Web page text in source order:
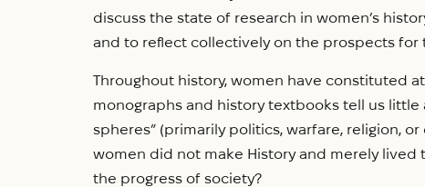
discuss the state of research in women’s
and to reflect collectively on the prospects for
Throughout history, women have constituted
monographs and history textbooks tell us
spheres” (primarily politics, warfare, religion,
women did not make History and merely lived
the progress of society?